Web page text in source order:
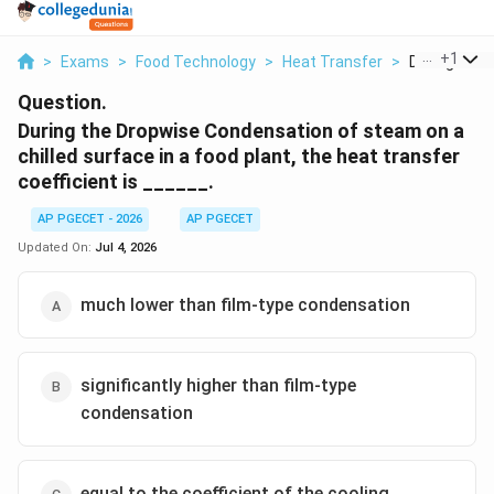
> Exams > Food Technology > Heat Transfer > During The
+1
Question.
During the Dropwise Condensation of steam on a
chilled surface in a food plant, the heat transfer
coefficient is ______.
AP PGECET - 2026
AP PGECET
Updated On: Jul 4, 2026
much lower than film-type condensation
significantly higher than film-type
condensation